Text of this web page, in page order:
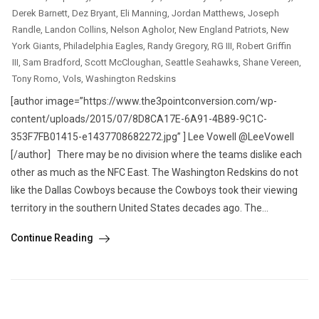
Derek Barnett, Dez Bryant, Eli Manning, Jordan Matthews, Joseph
Randle, Landon Collins, Nelson Agholor, New England Patriots, New
York Giants, Philadelphia Eagles, Randy Gregory, RG III, Robert Griffin
III, Sam Bradford, Scott McCloughan, Seattle Seahawks, Shane Vereen,
Tony Romo, Vols, Washington Redskins
[author image=”https://www.the3pointconversion.com/wp-
content/uploads/2015/07/8D8CA17E-6A91-4B89-9C1C-
353F7FB01415-e1437708682272.jpg” ] Lee Vowell @LeeVowell
[/author] There may be no division where the teams dislike each
other as much as the NFC East. The Washington Redskins do not
like the Dallas Cowboys because the Cowboys took their viewing
territory in the southern United States decades ago. The...
Continue Reading